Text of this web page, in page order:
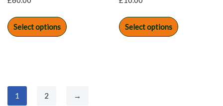
Select options Select options
1 2 →